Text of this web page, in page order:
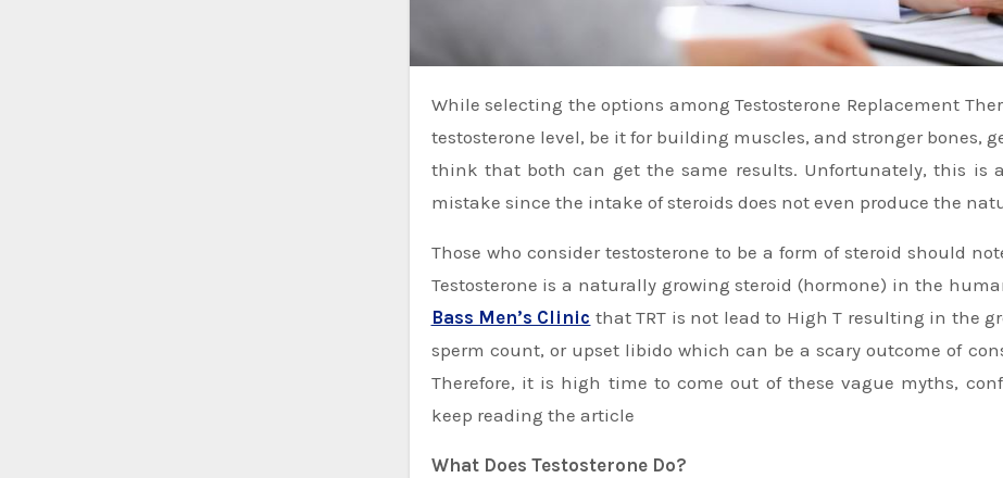
While selecting the options among Testosterone Replacement Therapy and abusing steroids to normalize the
testosterone level, be it for building muscles, and stronger bones,
think that both can get the same results. Unfortunately, this is
mistake since the intake of steroids does not even produce the
Those who consider testosterone to be a form of steroid should
Testosterone is a naturally growing steroid (hormone) in the
Bass Men’s Clinic that TRT is not lead to High T resulting in the
sperm count, or upset libido which can be a scary outcome of
Therefore, it is high time to come out of these vague myths,
keep reading the article
What Does Testosterone Do?